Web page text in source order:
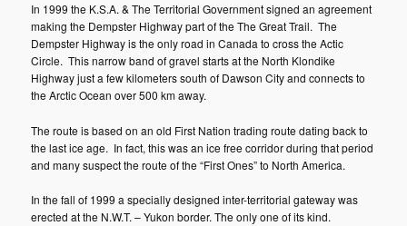
In 1999 the K.S.A. & The Territorial Government signed an agreement
making the Dempster Highway part of the The Great Trail. The
Dempster Highway is the only road in Canada to cross the Actic
Circle. This narrow band of gravel starts at the North Klondike
Highway just a few kilometers south of Dawson City and connects to
the Arctic Ocean over 500 km away.
The route is based on an old First Nation trading route dating back to
the last ice age. In fact, this was an ice free corridor during that period
and many suspect the route of the “First Ones” to North America.
In the fall of 1999 a specially designed inter-territorial gateway was
erected at the N.W.T. – Yukon border. The only one of its kind.